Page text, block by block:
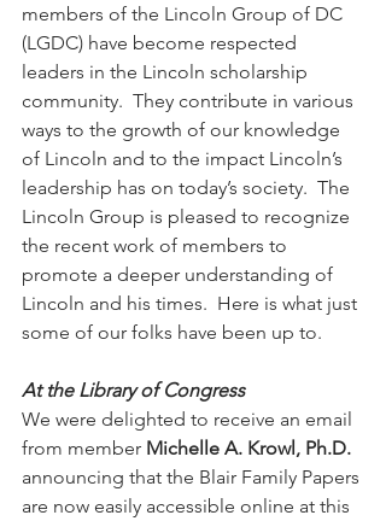
members of the Lincoln Group of DC
(LGDC) have become respected
leaders in the Lincoln scholarship
community.  They contribute in various
ways to the growth of our knowledge
of Lincoln and to the impact Lincoln’s
leadership has on today’s society. The
Lincoln Group is pleased to recognize
the recent work of members to
promote a deeper understanding of
Lincoln and his times.  Here is what just
some of our folks have been up to.
At the Library of Congress
We were delighted to receive an email
from member Michelle A. Krowl, Ph.D.
announcing that the Blair Family Papers
are now easily accessible online at this